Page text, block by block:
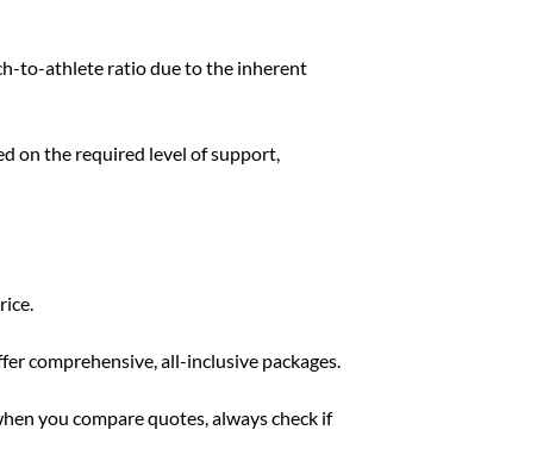
to-athlete ratio due to the inherent
on the required level of support,
comprehensive, all-inclusive packages.
you compare quotes, always check if